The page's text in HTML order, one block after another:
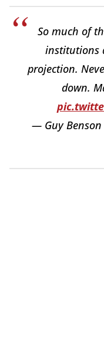
So much of
institutions
projection.
down.
— Guy Benson